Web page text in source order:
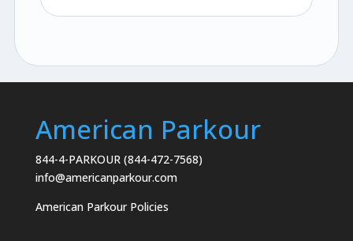
American Parkour
844-4-PARKOUR (844-472-7568)
info@americanparkour.com
American Parkour Policies